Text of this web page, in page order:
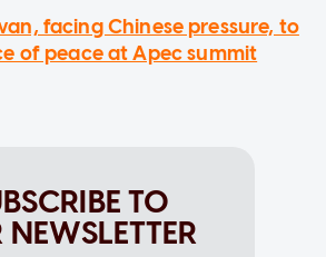
facing Chinese pressure, to
of peace at Apec summit
TO
NEWSLETTER